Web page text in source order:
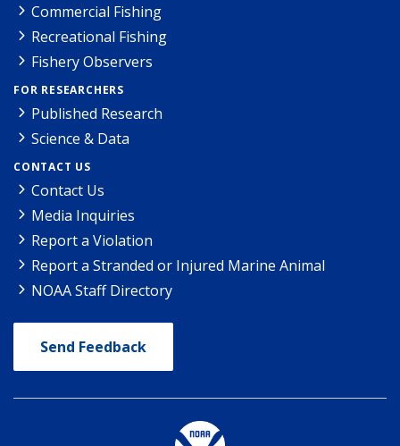
Commercial Fishing
Recreational Fishing
Fishery Observers
FOR RESEARCHERS
Published Research
Science & Data
CONTACT US
Contact Us
Media Inquiries
Report a Violation
Report a Stranded or Injured Marine Animal
NOAA Staff Directory
Send Feedback